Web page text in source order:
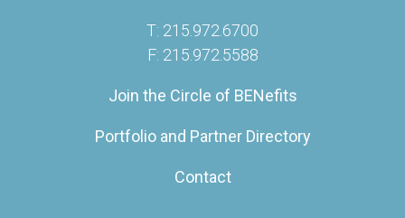
T: 215.972.6700
F: 215.972.5588
Join the Circle of BENefits
Portfolio and Partner Directory
Contact